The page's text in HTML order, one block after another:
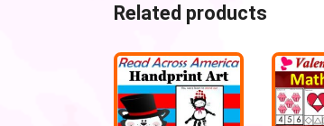
Related products